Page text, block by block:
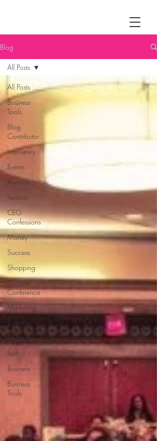
Blog
All Posts
Business
Tools
Blog
Contributor
Interviews
Events
Awards
Feature
CEO
Confessions
Money
Success
Shopping
Success
Conference
Marketing
Business
Finance
Faith
Business
Business
Tools
All Posts